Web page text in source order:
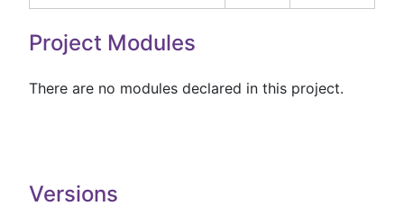
Project Modules
There are no modules declared in this project.
Versions